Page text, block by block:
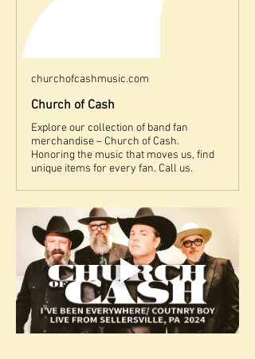
churchofcashmusic.com
Church of Cash
Explore our collection of band fan
merchandise – Church of Cash.
Honoring the music that moves us, find
unique items for every fan. Call us.